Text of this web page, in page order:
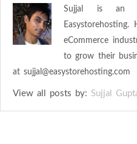
Sujjal is an
eCommerce
to grow their
at sujjal@easystorehosting.com
View all posts by: Sujjal